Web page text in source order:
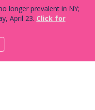
longer prevalent in NY;
April 23. Click for
menu